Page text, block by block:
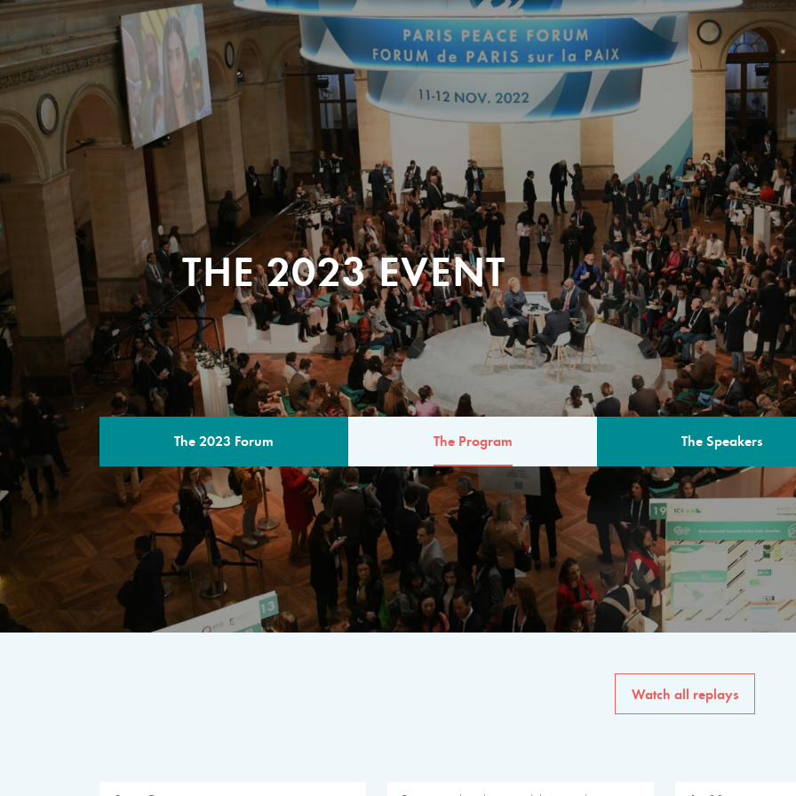
THE 2023 EVENT
The 2023 Forum The Program The Speakers
THE PROGRAM
A multilateral milestone
The program for the 6th
speakers from
private sector, philanthropy
common solutions to the
Watch all replays